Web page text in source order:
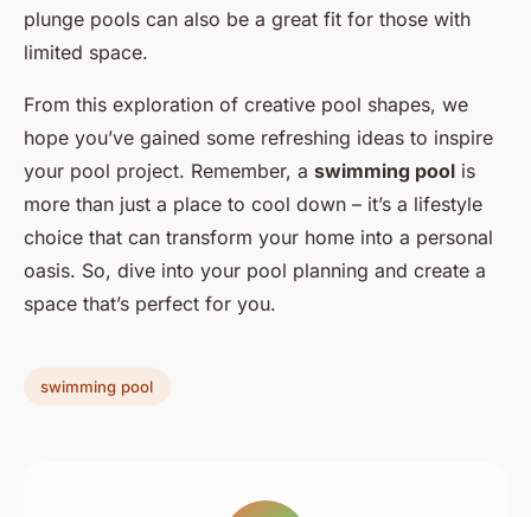
plunge pools can also be a great fit for those with
limited space.
From this exploration of creative pool shapes, we
hope you’ve gained some refreshing ideas to inspire
your pool project. Remember, a swimming pool is
more than just a place to cool down – it’s a lifestyle
choice that can transform your home into a personal
oasis. So, dive into your pool planning and create a
space that’s perfect for you.
swimming pool